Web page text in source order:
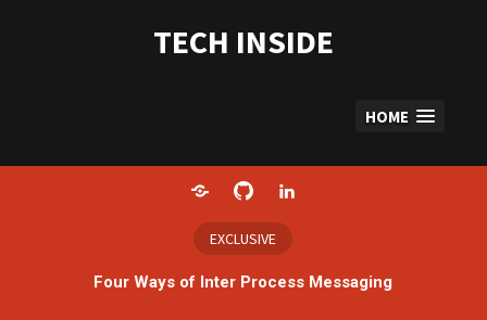
content
TECH INSIDE
HOME
EXCLUSIVE
Four Ways of Inter Process Messaging